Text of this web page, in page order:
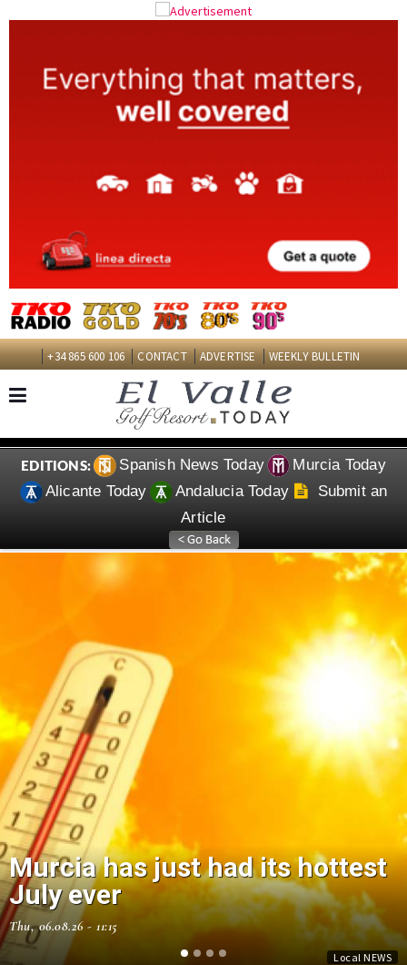
+34 865 600 106 CONTACT ADVERTISE WEEKLY BULLETIN
EDITIONS: Spanish News Today
Murcia Today
Alicante Today
Andalucia Today
Submit an
Article
Local NEWS
Murcia has just had its hottest
July ever
Thu, 06.08.26 - 11:15